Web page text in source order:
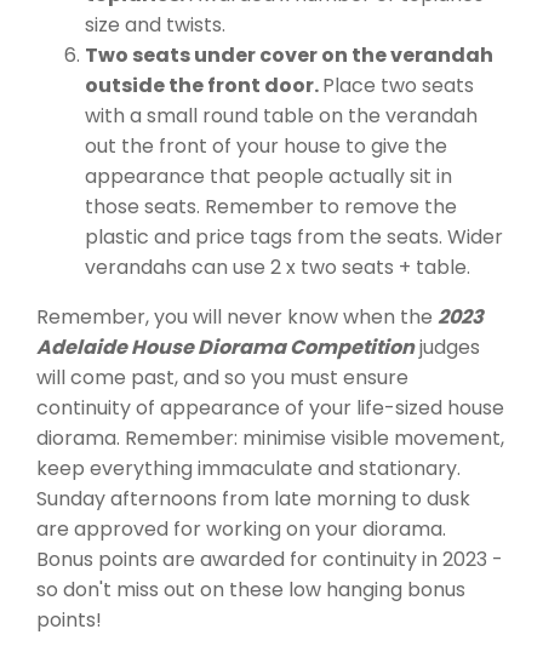
size and twists.
Two seats under cover on the verandah
outside the front door.Place two seats
with a small round table on the verandah
out the front of your house to give the
appearance that people actually sit in
those seats. Remember to remove the
plastic and price tags from the seats. Wider
verandahs can use 2 x two seats + table.
Remember, you will never know when the 2023
Adelaide House Diorama Competitionjudges
will come past, and so you must ensure
continuity of appearance of your life-sized house
diorama. Remember: minimise visible movement,
keep everything immaculate and stationary.
Sunday afternoons from late morning to dusk
are approved for working on your diorama.
Bonus points are awarded for continuity in 2023 -
so don't miss out on these low hanging bonus
points!